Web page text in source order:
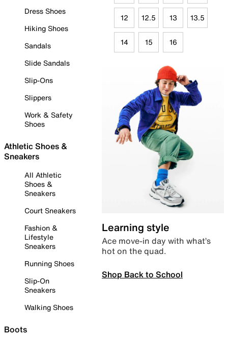
Dress Shoes
Hiking Shoes
Sandals
Slide Sandals
Slip-Ons
Slippers
Work & Safety
Shoes
Athletic Shoes &
Sneakers
All Athletic
Shoes &
Sneakers
Court Sneakers
Fashion &
Lifestyle
Sneakers
Running Shoes
Slip-On
Sneakers
Walking Shoes
Boots
12 12.5 13 13.5
14 15 16
Learning style
Ace move-in day with what’s
hot on the quad.
Shop Back to School